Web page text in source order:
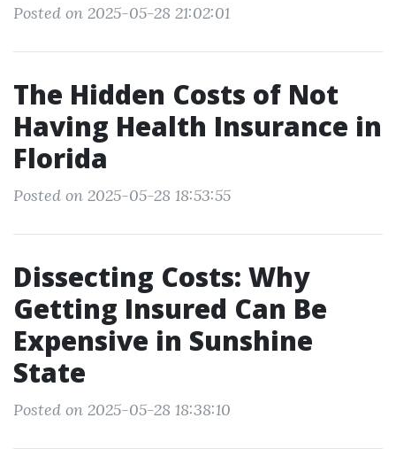
Posted on 2025-05-28 21:02:01
The Hidden Costs of Not
Having Health Insurance in
Florida
Posted on 2025-05-28 18:53:55
Dissecting Costs: Why
Getting Insured Can Be
Expensive in Sunshine
State
Posted on 2025-05-28 18:38:10